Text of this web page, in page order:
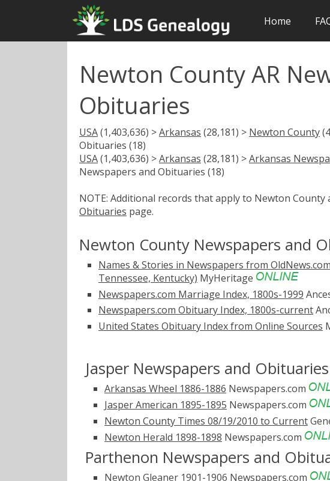
Home
Newton County AR
Obituaries
USA(1,403,636) >Arkansas (28,181) > Newton County
Obituaries (18)
USA(1,403,636) >Arkansas (28,181) >Arkansas
Newspapers and Obituaries (18)
NOTE: Additional records that apply to Newton County
Obituaries page.
Newton County Newspapers and
Names & Stories in Newspapers from
Tennessee, Kentucky) MyHeritage
Newspapers.com Marriage Index, 1800s-1999
Newspapers.com Obituary Index, 1800s-current
United States Obituary Index from Online Sources
Jasper Newspapers and Obituaries
Arkansas Wheel 1886-1886 Newspapers.com
Jasper American 1895-1895 Newspapers.com
Newton County Times 08/19/2010 to Current
Newton Herald 1898-1898 Newspapers.com
Parthenon Newspapers and
Newton Gleaner 1901-1906 Newspapers.com